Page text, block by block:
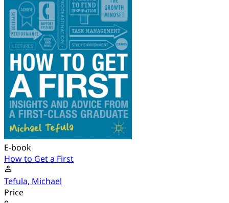
E-book
How to Get a First
Tefula, Michael
Price